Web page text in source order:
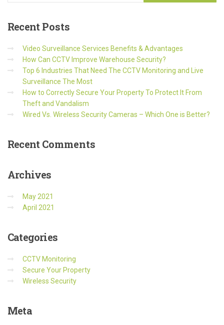
Recent Posts
Video Surveillance Services Benefits & Advantages
How Can CCTV Improve Warehouse Security?
Top 6 Industries That Need The CCTV Monitoring and Live
Surveillance The Most
How to Correctly Secure Your Property To Protect It From
Theft and Vandalism
Wired Vs. Wireless Security Cameras – Which One is Better?
Recent Comments
Archives
May 2021
April 2021
Categories
CCTV Monitoring
Secure Your Property
Wireless Security
Meta